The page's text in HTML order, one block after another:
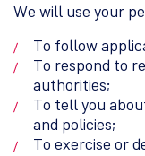
We will use your
To follow
To respond to
authorities;
To tell you
and policies;
To exercise or